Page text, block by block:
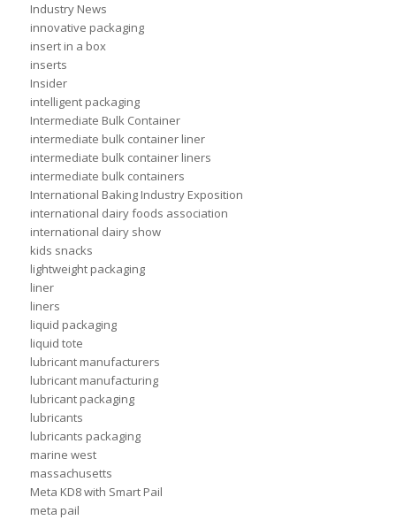
Industry News
innovative packaging
insert in a box
inserts
Insider
intelligent packaging
Intermediate Bulk Container
intermediate bulk container liner
intermediate bulk container liners
intermediate bulk containers
International Baking Industry Exposition
international dairy foods association
international dairy show
kids snacks
lightweight packaging
liner
liners
liquid packaging
liquid tote
lubricant manufacturers
lubricant manufacturing
lubricant packaging
lubricants
lubricants packaging
marine west
massachusetts
Meta KD8 with Smart Pail
meta pail